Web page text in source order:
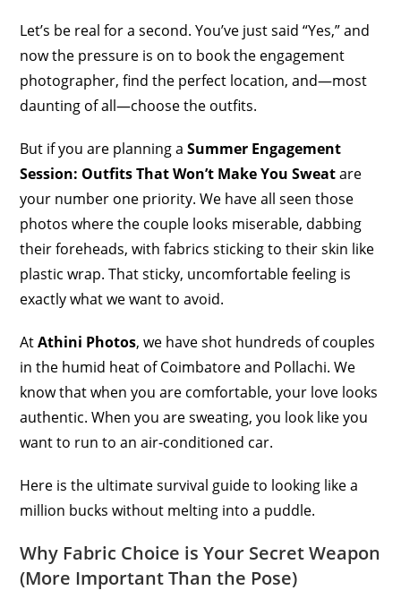
Let’s be real for a second. You’ve just said “Yes,” and
now the pressure is on to book the engagement
photographer, find the perfect location, and—most
daunting of all—choose the outfits.
But if you are planning aSummer Engagement
Session: Outfits That Won’t Make You Sweatare
your number one priority. We have all seen those
photos where the couple looks miserable, dabbing
their foreheads, with fabrics sticking to their skin like
plastic wrap. That sticky, uncomfortable feeling is
exactly what we want to avoid.
AtAthini Photos, we have shot hundreds of couples
in the humid heat of Coimbatore and Pollachi. We
know that when you are comfortable, your love looks
authentic. When you are sweating, you look like you
want to run to an air-conditioned car.
Here is the ultimate survival guide to looking like a
million bucks without melting into a puddle.
Why Fabric Choice is Your Secret Weapon
(More Important Than the Pose)